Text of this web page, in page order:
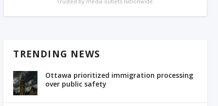
TRENDING NEWS
Ottawa prioritized immigration processing
over public safety